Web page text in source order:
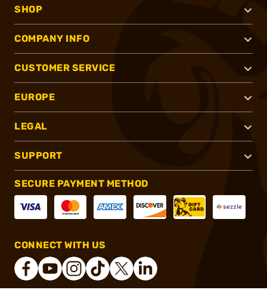
SHOP
COMPANY INFO
CUSTOMER SERVICE
EUROPE
LEGAL
SUPPORT
SECURE PAYMENT METHOD
CONNECT WITH US